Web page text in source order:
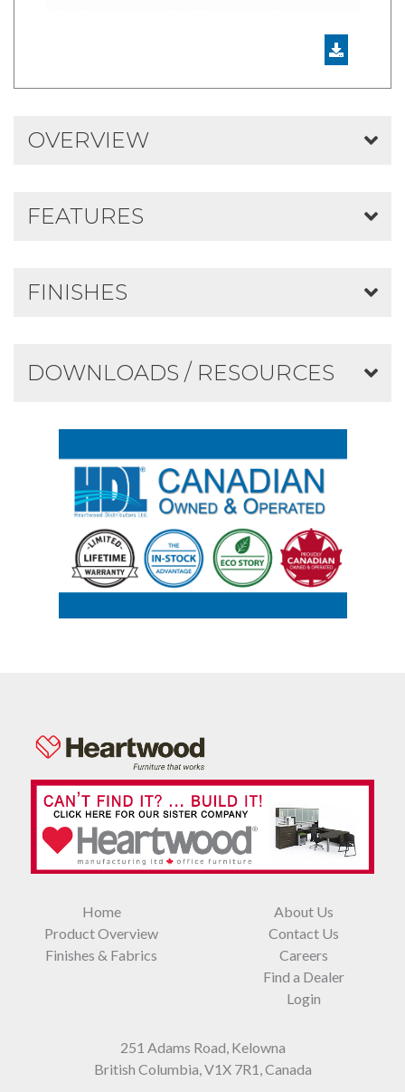
DOWNLOADS / RESOURCES
OVERVIEW
FEATURES
FINISHES
Home
Product Overview
Finishes & Fabrics
About Us
Contact Us
Careers
Find a Dealer
Login
251 Adams Road, Kelowna
British Columbia, V1X 7R1, Canada